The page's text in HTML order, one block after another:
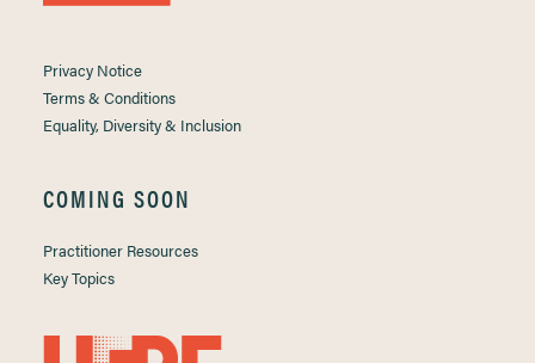
Privacy Notice
Terms & Conditions
Equality, Diversity & Inclusion
COMING SOON
Practitioner Resources
Key Topics